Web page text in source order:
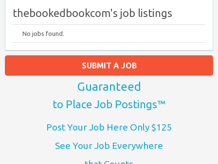
thebookedbookcom's job listings
No jobs found.
SUBMIT A JOB
Guaranteed
to Place Job Postings™
Post Your Job Here Only $125
See Your Job Everywhere